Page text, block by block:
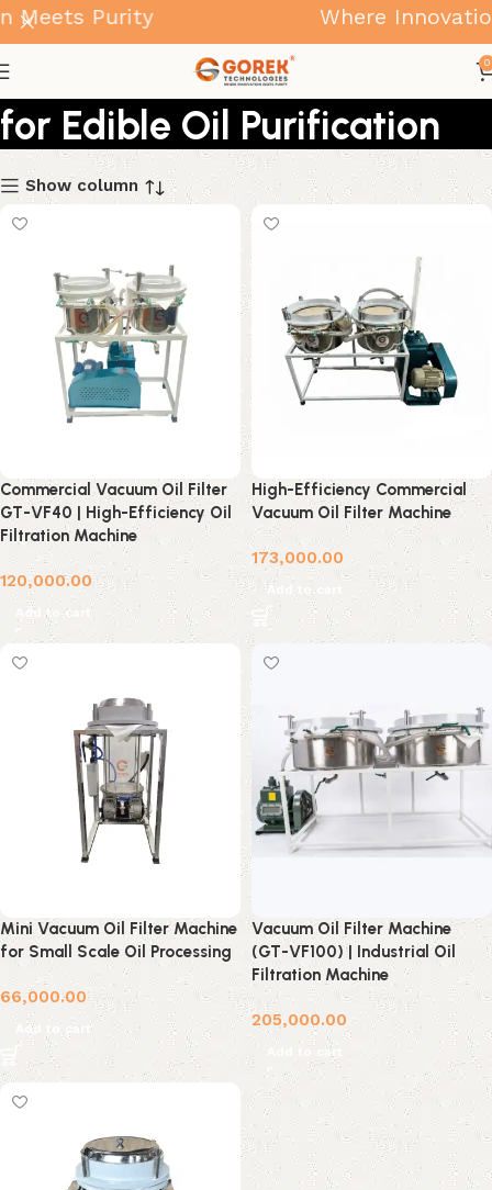
0
Vacuum Oil Filter Machines
for Edible Oil Purification
Show column
Commercial Vacuum Oil Filter
GT-VF40 | High-Efficiency Oil
Filtration Machine
120,000.00
Add to cart
High-Efficiency Commercial
Vacuum Oil Filter Machine
173,000.00
Add to cart
Mini Vacuum Oil Filter Machine
for Small Scale Oil Processing
66,000.00
Add to cart
Vacuum Oil Filter Machine
(GT-VF100) | Industrial Oil
Filtration Machine
205,000.00
Add to cart
Meets Purity Where